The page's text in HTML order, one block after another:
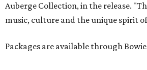
Auberge Collection, in the release.
music, culture and the unique spirit
Packages are available through